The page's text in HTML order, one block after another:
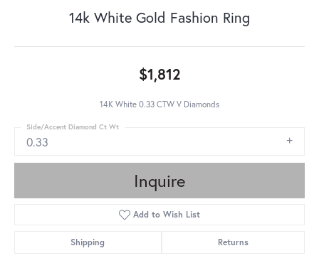
14k White Gold Fashion Ring
$1,812
14K White 0.33 CTW V Diamonds
0.33
Side/Accent Diamond Ct Wt
Inquire
Add to Wish List
Shipping Returns